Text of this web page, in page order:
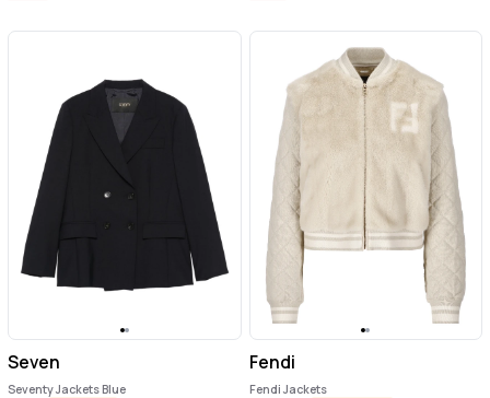
Seven
Seventy Jackets Blue
Fendi
Fendi Jackets